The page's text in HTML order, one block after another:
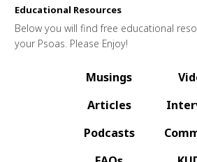
Educational Resources
Below you will find free educational
your Psoas. Please Enjoy!
Musings
Articles
Podcasts